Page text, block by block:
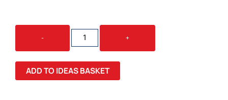
-
LITTLE
MAN
HIGHLIGHTER
QUANTITY
+
ADD TO IDEAS BASKET